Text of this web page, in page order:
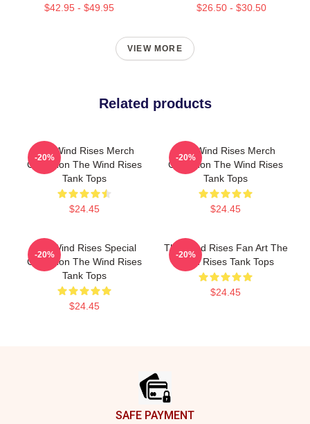
$42.95 - $49.95 $26.50 - $30.50
VIEW MORE
Related products
The Wind Rises Merch
Collection The Wind Rises
Tank Tops
$24.45
-20%
The Wind Rises Merch
Collection The Wind Rises
Tank Tops
$24.45
-20%
The Wind Rises Special
Collection The Wind Rises
Tank Tops
$24.45
-20%
The Wind Rises Fan Art The
Wind Rises Tank Tops
$24.45
-20%
SAFE PAYMENT